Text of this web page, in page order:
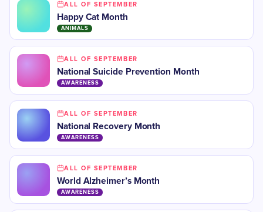
ALL OF SEPTEMBER
Happy Cat Month
ANIMALS
ALL OF SEPTEMBER
National Suicide Prevention Month
AWARENESS
ALL OF SEPTEMBER
National Recovery Month
AWARENESS
ALL OF SEPTEMBER
​World Alzheimer’s Month
AWARENESS